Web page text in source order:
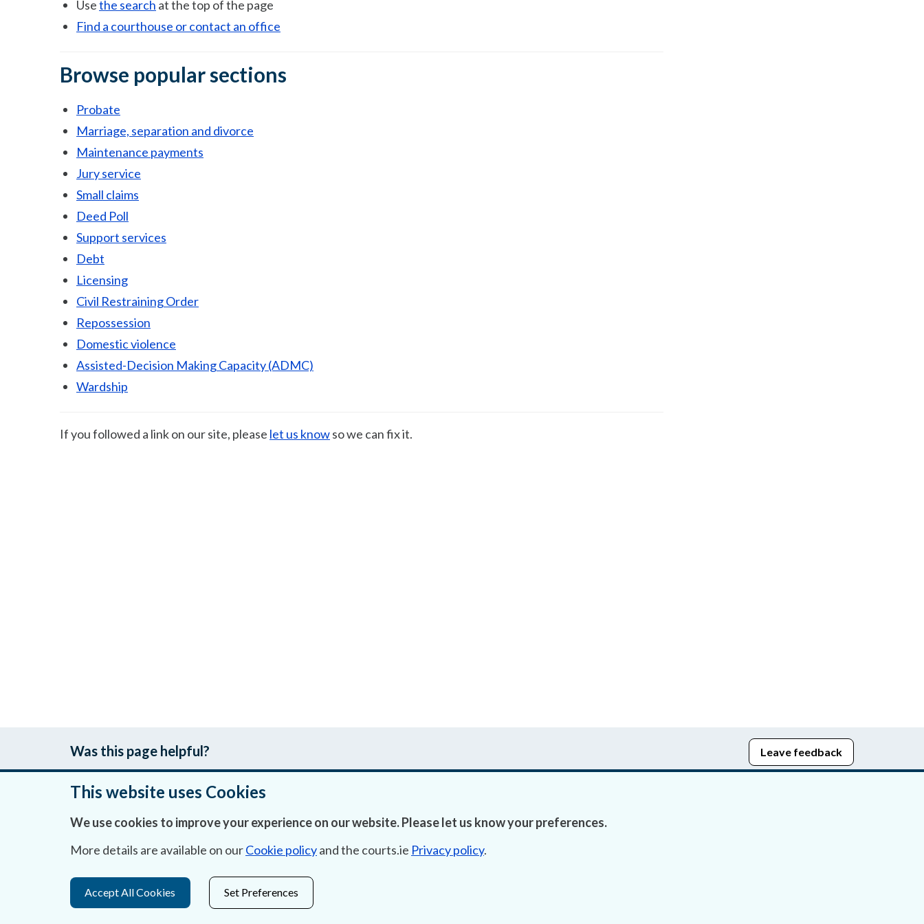
Usethe search at the top of the page
Find a courthouse or contact an office
Browse popular sections
Probate
Marriage, separation and divorce
Maintenance payments
Jury service
Small claims
Deed Poll
Support services
Debt
Licensing
Civil Restraining Order
Repossession
Domestic violence
Assisted-Decision Making Capacity (ADMC)
Wardship
If you followed a link on our site, please let us knowso we can fix it.
Was this page helpful? Leave feedback
About Us
Contact Us
Privacy Statement & Cookies
Accessibility
Data Protection
Freedom of Information
This website uses Cookies
We use cookies to improve your experience on our website. Please let us know your preferences.
More details are available on ourCookie policyand the courts.ie Privacy policy.
Accept All Cookies Set Preferences